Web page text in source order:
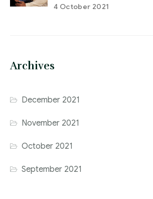
4 October 2021
Archives
December 2021
November 2021
October 2021
September 2021